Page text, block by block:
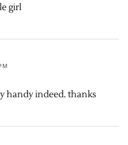
girl
handy indeed. thanks